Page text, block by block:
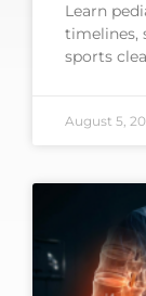
Learn
timelines,
sports
August 5,